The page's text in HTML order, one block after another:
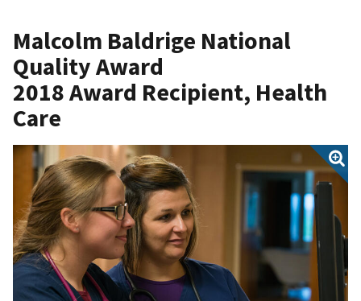
Malcolm Baldrige National
Quality Award
2018 Award Recipient, Health
Care